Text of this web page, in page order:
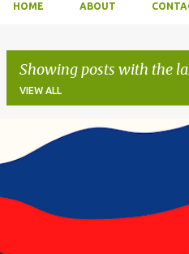
HOME ABOUT
Showing posts with the
VIEW ALL
o
s